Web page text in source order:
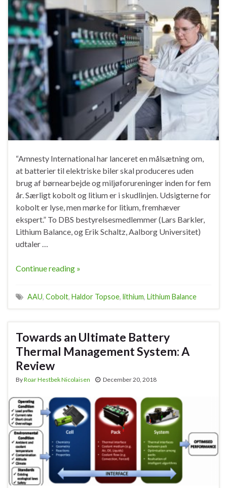
“Amnesty International har lanceret en målsætning om,
at batterier til elektriske biler skal produceres uden
brug af børnearbejde og miljøforureninger inden for fem
år. Særligt kobolt og litium er i skudlinjen. Udsigterne for
kobolt er lyse, men mørke for litium, fremhæver
ekspert.” To DBS bestyrelsesmedlemmer (Lars Barkler,
Lithium Balance, og Erik Schaltz, Aalborg Universitet)
udtaler …
Continue reading »
AAU, Cobolt, Haldor Topsoe, lithium, Lithium Balance
Towards an Ultimate Battery
Thermal Management System: A
Review
ByRoar Hestbek Nicolaisen December 20, 2018